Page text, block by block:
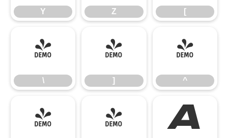
Y Z [
\
\
]
]
^
^
_ ` a